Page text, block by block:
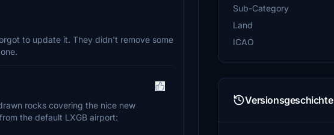
to update it. They didn't remove some
rocks covering the nice new
the default LXGB airport:
Sub-Category
Land
ICAO
Versionsgeschichte